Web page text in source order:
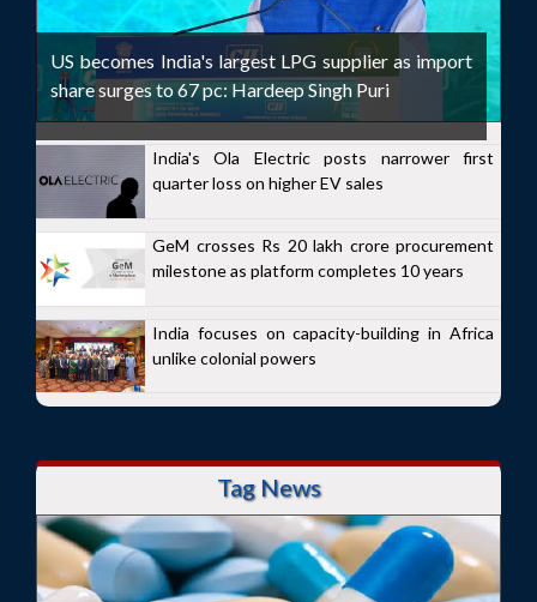
US becomes India's largest LPG supplier as import
share surges to 67 pc: Hardeep Singh Puri
India's Ola Electric posts narrower first
quarter loss on higher EV sales
GeM crosses Rs 20 lakh crore procurement
milestone as platform completes 10 years
India focuses on capacity-building in Africa
unlike colonial powers
Tag News